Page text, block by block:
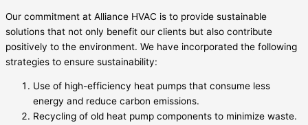
Our commitment at Alliance HVAC is to provide sustainable
solutions that not only benefit our clients but also contribute
positively to the environment. We have incorporated the following
strategies to ensure sustainability:
Use of high-efficiency heat pumps that consume less
energy and reduce carbon emissions.
Recycling of old heat pump components to minimize waste.